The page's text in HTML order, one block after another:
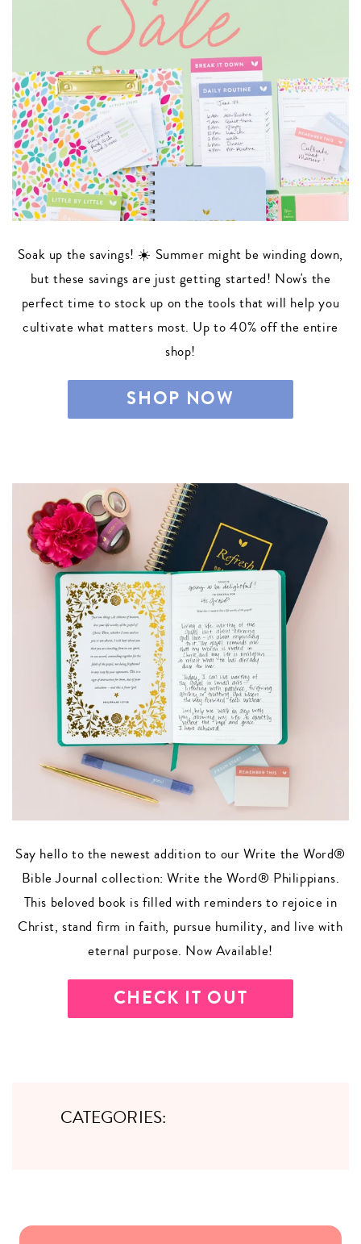
Soak up the savings! ☀️ Summer might be winding down,
but these savings are just getting started! Now's the
perfect time to stock up on the tools that will help you
cultivate what matters most. Up to 40% off the entire
shop!
SHOP NOW
Say hello to the newest addition to our Write the Word®
Bible Journal collection: Write the Word® Philippians.
This beloved book is filled with reminders to rejoice in
Christ, stand firm in faith, pursue humility, and live with
eternal purpose. Now Available!
CHECK IT OUT
CATEGORIES: